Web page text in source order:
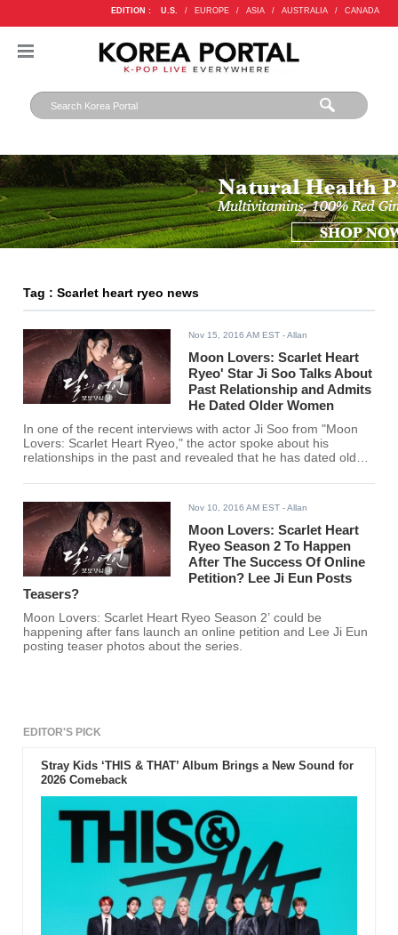
EDITION : U.S. / EUROPE / ASIA / AUSTRALIA / CANADA
Tag : Scarlet heart ryeo news
Nov 15, 2016 AM EST - Allan
Moon Lovers: Scarlet Heart
Ryeo' Star Ji Soo Talks About
Past Relationship and Admits
He Dated Older Women
In one of the recent interviews with actor Ji Soo from "Moon
Lovers: Scarlet Heart Ryeo," the actor spoke about his
relationships in the past and revealed that he has dated older
Korean drama entitled "Fantastic" where he plays a man
dating an older woman, played by actress Park Si Yeon.
Nov 10, 2016 AM EST - Allan
Moon Lovers: Scarlet Heart
Ryeo Season 2 To Happen
After The Success Of Online
Petition? Lee Ji Eun Posts
Teasers?
Moon Lovers: Scarlet Heart Ryeo Season 2’ could be
happening after fans launch an online petition and Lee Ji Eun
posting teaser photos about the series.
EDITOR'S PICK
Stray Kids ‘THIS & THAT’ Album Brings a New Sound for
2026 Comeback